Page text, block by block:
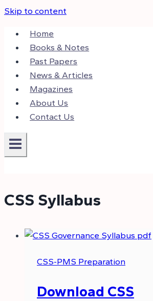
Skip to content
Home
Books & Notes
Past Papers
News & Articles
Magazines
About Us
Contact Us
CSS Syllabus
CSS-PMS Preparation
Download CSS